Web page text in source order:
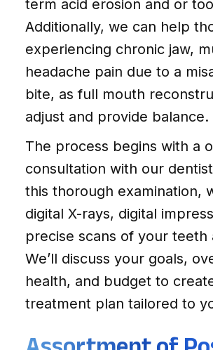
term acid erosion and or
Additionally, we can help
experiencing chronic jaw,
headache pain due to a
bite, as full mouth
adjust and provide balance.
The process begins with a
consultation with our
this thorough examination,
digital X-rays, digital
precise scans of your teeth
We’ll discuss your goals,
health, and budget to
treatment plan tailored to